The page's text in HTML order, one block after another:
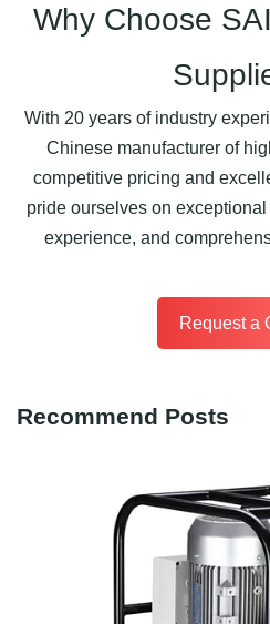
Why Choose
With 20 years of industry
Chinese manufacturer of
competitive pricing and
pride ourselves on
experience, and
Request a
Recommend Posts